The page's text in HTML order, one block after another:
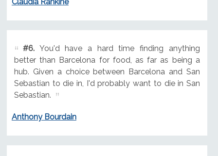
#6.You'd have a hard time finding anything
better than Barcelona for food, as far as being a
hub. Given a choice between Barcelona and San
Sebastian to die in, I'd probably want to die in San
Sebastian.
Anthony Bourdain